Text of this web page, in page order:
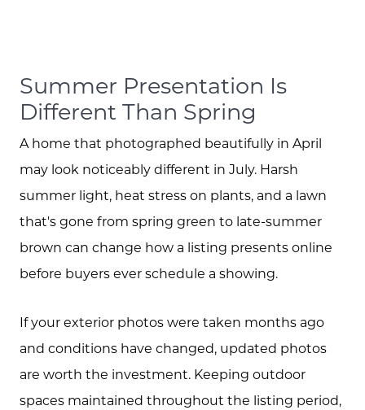
Summer Presentation Is
Different Than Spring
A home that photographed beautifully in April
may look noticeably different in July. Harsh
summer light, heat stress on plants, and a lawn
that's gone from spring green to late-summer
brown can change how a listing presents online
before buyers ever schedule a showing.
If your exterior photos were taken months ago
and conditions have changed, updated photos
are worth the investment. Keeping outdoor
spaces maintained throughout the listing period,